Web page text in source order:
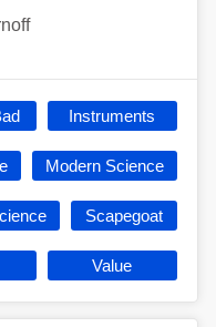
Instruments
Modern Science
Scapegoat
Value